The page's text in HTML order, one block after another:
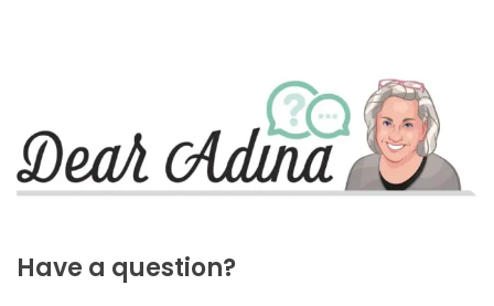
Have a question?